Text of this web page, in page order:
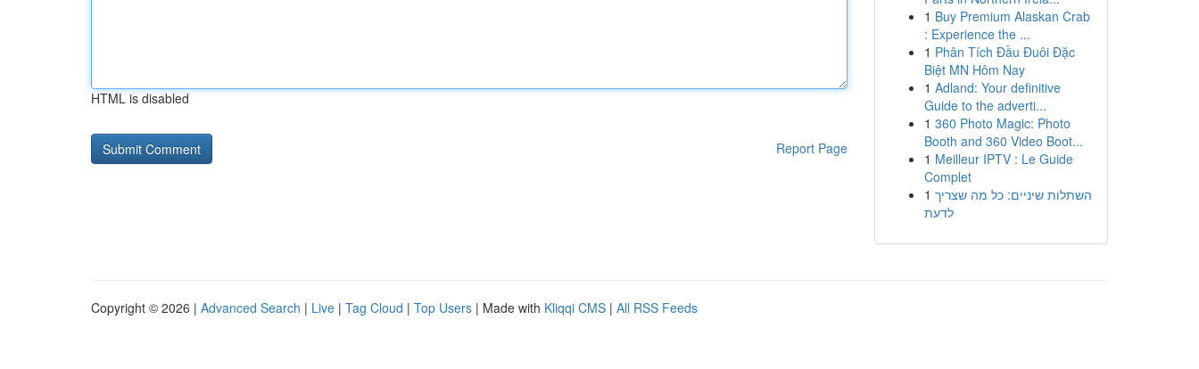
HTML is disabled
Report Page
1 Buy Premium Alaskan Crab
: Experience the ...
1 Phân Tích Đầu Đuôi Đặc
Biệt MN Hôm Nay
1 Adland: Your definitive
Guide to the adverti...
1 360 Photo Magic: Photo
Booth and 360 Video Boot...
1 Meilleur IPTV : Le Guide
Complet
1 השתלות שיניים: כל מה שצריך
לדעת
Copyright © 2026 | Advanced Search | Live | Tag Cloud | Top Users | Made with Kliqqi CMS | All RSS Feeds